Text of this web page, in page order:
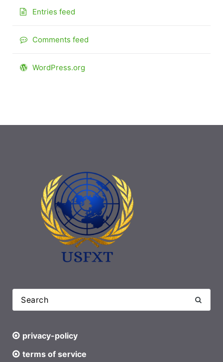
Entries feed
Comments feed
WordPress.org
privacy-policy
terms of service